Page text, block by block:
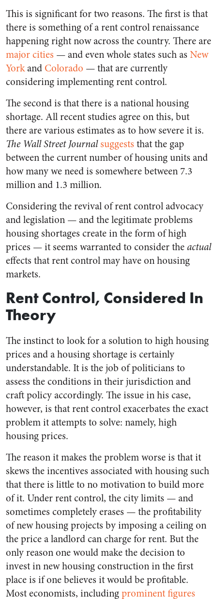
This is significant for two reasons. The first is that
there is something of a rent control renaissance
happening right now across the country. There are
major cities — and even whole states such as New
Yorkand Colorado — that are currently
considering implementing rent control.
The second is that there is a national housing
shortage. All recent studies agree on this, but
there are various estimates as to how severe it is.
The Wall Street Journal suggests that the gap
between the current number of housing units and
how many we need is somewhere between 7.3
million and 1.3 million.
Considering the revival of rent control advocacy
and legislation — and the legitimate problems
housing shortages create in the form of high
prices — it seems warranted to consider theactual
effects that rent control may have on housing
markets.
Rent Control, Considered In
Theory
The instinct to look for a solution to high housing
prices and a housing shortage is certainly
understandable. It is the job of politicians to
assess the conditions in their jurisdiction and
craft policy accordingly. The issue in his case,
however, is that rent control exacerbates the exact
problem it attempts to solve: namely, high
housing prices.
The reason it makes the problem worse is that it
skews the incentives associated with housing such
that there is little to no motivation to build more
of it. Under rent control, the city limits — and
sometimes completely erases — the profitability
of new housing projects by imposing a ceiling on
the price a landlord can charge for rent. But the
only reason one would make the decision to
invest in new housing construction in the first
place is if one believes it would be profitable.
Most economists, includingprominent figures